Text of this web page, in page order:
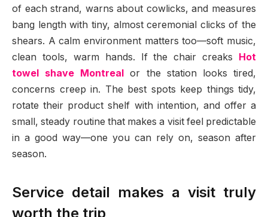
of each strand, warns about cowlicks, and measures
bang length with tiny, almost ceremonial clicks of the
shears. A calm environment matters too—soft music,
clean tools, warm hands. If the chair creaks
Hot
towel shave Montreal
or the station looks tired,
concerns creep in. The best spots keep things tidy,
rotate their product shelf with intention, and offer a
small, steady routine that makes a visit feel predictable
in a good way—one you can rely on, season after
season.
Service detail makes a visit truly
worth the trip